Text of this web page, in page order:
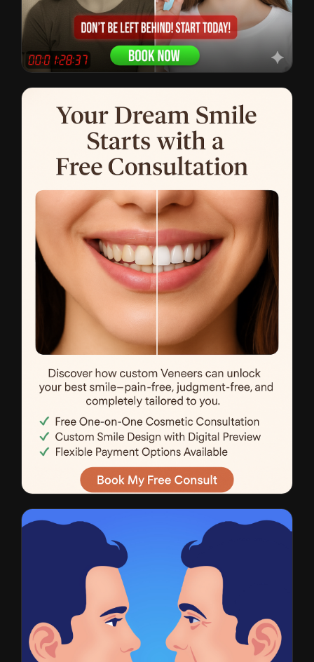
CTR: 2.8% • $19 CPL
CTR: 4.1% • $28 CPL